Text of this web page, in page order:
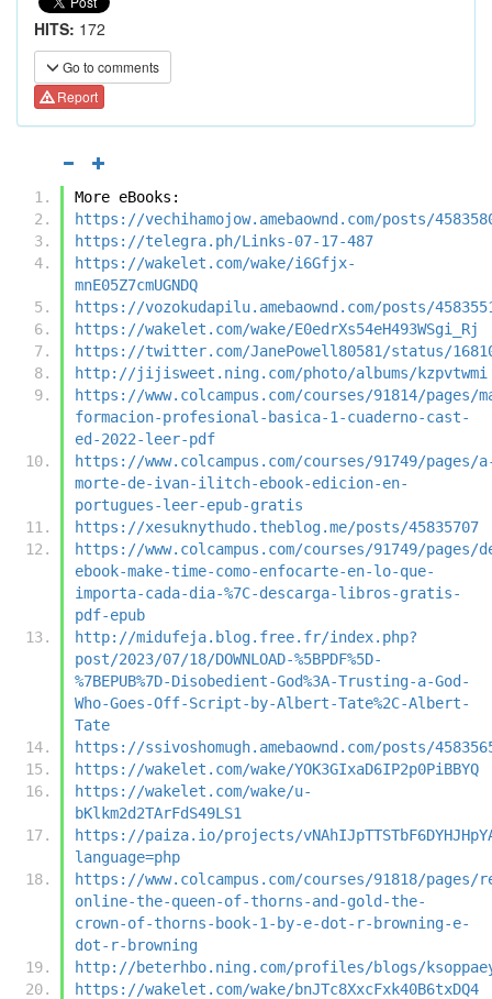
HITS: 172
Go to comments
Report
More eBooks:
https://vechihamojow.amebaownd.com/posts/
https://telegra.ph/Links-07-17-487
https://wakelet.com/wake/i6Gfjx-
mnE05Z7cmUGNDQ
https://vozokudapilu.amebaownd.com/posts/
https://wakelet.com/wake/E0edrXs54eH493WSgi_Rj
https://twitter.com/JanePowell80581/status/
http://jijisweet.ning.com/photo/albums/kzpvtwmi
https://www.colcampus.com/courses/91814/pages/
formacion-profesional-basica-1-cuaderno-cast-
ed-2022-leer-pdf
https://www.colcampus.com/courses/91749/pages/
morte-de-ivan-ilitch-ebook-edicion-en-
portugues-leer-epub-gratis
https://xesuknythudo.theblog.me/posts/45835707
https://www.colcampus.com/courses/91749/pages/
ebook-make-time-como-enfocarte-en-lo-que-
importa-cada-dia-%7C-descarga-libros-gratis-
pdf-epub
http://midufeja.blog.free.fr/index.php?
post/2023/07/18/DOWNLOAD-%5BPDF%5D-
%7BEPUB%7D-Disobedient-God%3A-Trusting-a-God-
Who-Goes-Off-Script-by-Albert-Tate%2C-Albert-
Tate
https://ssivoshomugh.amebaownd.com/posts/
https://wakelet.com/wake/YOK3GIxaD6IP2p0PiBBYQ
https://wakelet.com/wake/u-
bKlkm2d2TArFdS49LS1
https://paiza.io/projects/
language=php
https://www.colcampus.com/courses/91818/pages/
online-the-queen-of-thorns-and-gold-the-
crown-of-thorns-book-1-by-e-dot-r-browning-e-
dot-r-browning
http://beterhbo.ning.com/profiles/blogs/
https://wakelet.com/wake/bnJTc8XxcFxk40B6txDQ4